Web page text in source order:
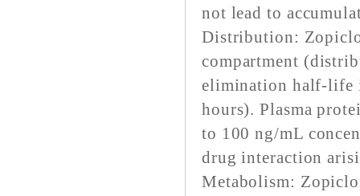
not lead to
Distribution:
compartment
elimination half-life
hours). Plasma
to 100 ng/mL
drug interaction
Metabolism: